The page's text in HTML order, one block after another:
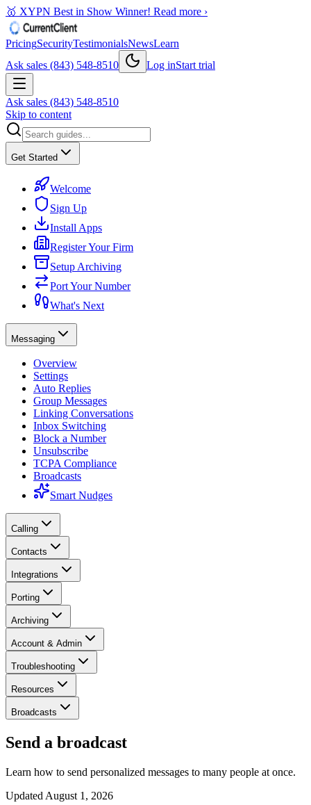
🥇 XYPN Best in Show Winner! Read more ›
PricingSecurityTestimonialsNewsLearn
Ask sales (843) 548-8510
Log inStart trial
Ask sales (843) 548-8510
Skip to content
Get Started
Welcome
Sign Up
Install Apps
Register Your Firm
Setup Archiving
Port Your Number
What's Next
Messaging
Overview
Settings
Auto Replies
Group Messages
Linking Conversations
Inbox Switching
Block a Number
Unsubscribe
TCPA Compliance
Broadcasts
Smart Nudges
Calling
Contacts
Integrations
Porting
Archiving
Account & Admin
Troubleshooting
Resources
Broadcasts
Send a broadcast
Learn how to send personalized messages to many people at once.
Updated August 1, 2026